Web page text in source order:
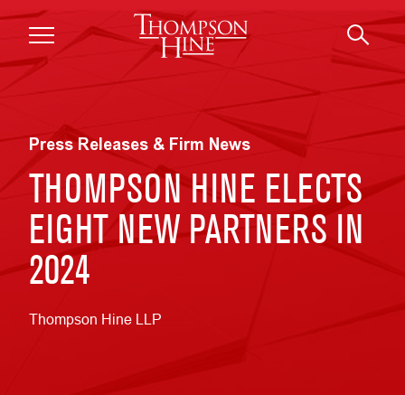
Skip to main content
Press Releases & Firm News
THOMPSON HINE ELECTS
EIGHT NEW PARTNERS IN
2024
Thompson Hine LLP